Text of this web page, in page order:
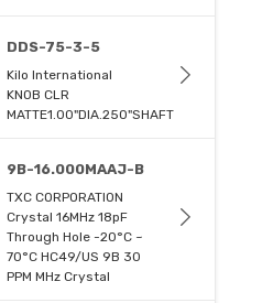
DDS-75-3-5
Kilo International
KNOB CLR
MATTE1.00"DIA.250"SHAFT
9B-16.000MAAJ-B
TXC CORPORATION
Crystal 16MHz 18pF
Through Hole -20°C ~
70°C HC49/US 9B 30
PPM MHz Crystal